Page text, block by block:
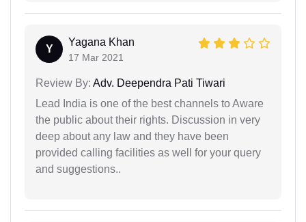
Y
Yagana Khan
17 Mar 2021
Review By: Adv. Deependra Pati Tiwari
Lead India is one of the best channels to Aware
the public about their rights. Discussion in very
deep about any law and they have been
provided calling facilities as well for your query
and suggestions..